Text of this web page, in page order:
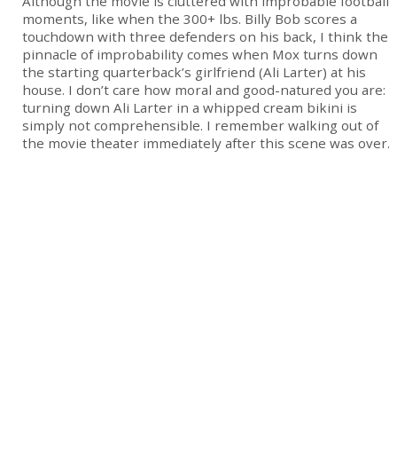
moments, like when the 300+ lbs. Billy Bob scores a
touchdown with three defenders on his back, I think the
pinnacle of improbability comes when Mox turns down
the starting quarterback’s girlfriend (Ali Larter) at his
house. I don’t care how moral and good-natured you are:
turning down Ali Larter in a whipped cream bikini is
simply not comprehensible. I remember walking out of
the movie theater immediately after this scene was over.